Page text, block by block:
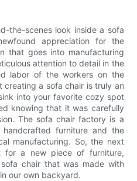
the-scenes look inside a sofa
appreciation for the
that goes into manufacturing
attention to detail in the
labor of the workers on the
creating a sofa chair is truly an
into your favorite cozy spot
knowing that it was carefully
The sofa chair factory is a
furniture and the
manufacturing. So, the next
a new piece of furniture,
chair that was made with
our own backyard.